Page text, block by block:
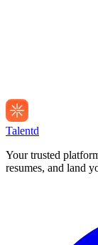
Talentd
Your trusted
resumes, and land